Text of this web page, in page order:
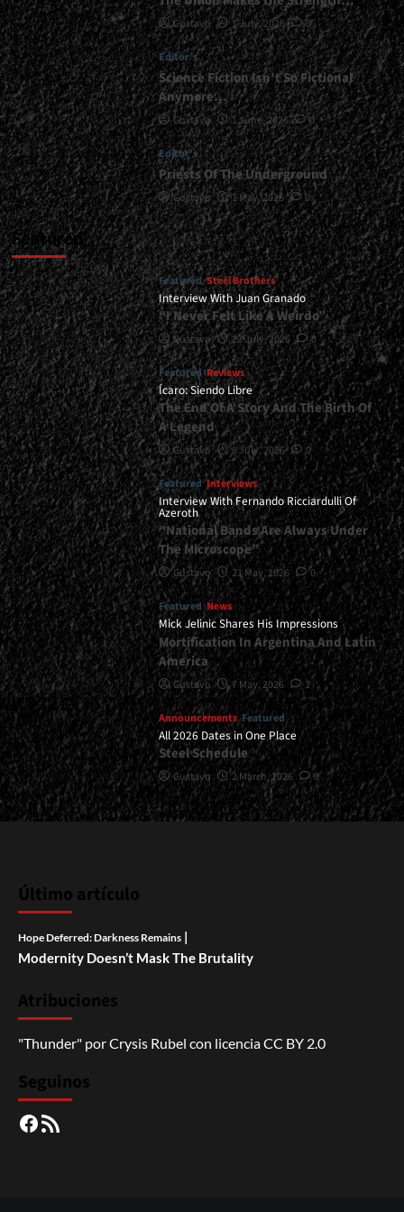
Seventh
Avenue,
etc.)
<span>
|
</span>
</small>
<div>“I
am
a
Kid
From
The
Eighties”</div>
Gustavo 1 July, 2026 0
Editor's
Science Fiction Isn’t So Fictional
Anymore…
Gustavo 1 June, 2026 0
Editor's
Priests Of The Underground
Gustavo 1 May, 2026 0
Featured
Featured Steel Brothers
Interview With Juan Granado
“I Never Felt Like A Weirdo”
Gustavo 13 July, 2026 0
Featured Reviews
Ícaro: Siendo Libre
The End Of A Story And The Birth Of
A Legend
Gustavo 8 July, 2026 0
Featured Interviews
Interview With Fernando Ricciardulli Of
Azeroth
“National Bands Are Always Under
The Microscope”
Gustavo 21 May, 2026 0
Featured News
Mick Jelinic Shares His Impressions
Mortification In Argentina And Latin
America
Gustavo 7 May, 2026 1
Announcements Featured
All 2026 Dates in One Place
Steel Schedule
Gustavo 2 March, 2026 0
Último artículo
Hope Deferred: Darkness Remains |
Modernity Doesn’t Mask The Brutality
Atribuciones
"Thunder" porCrysis Rubel con licenciaCC BY 2.0
Seguinos
Facebook
RSS